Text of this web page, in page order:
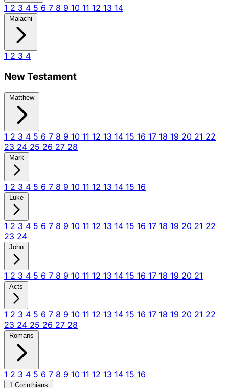
1 2 3 4 5 6 7 8 9 10 11 12 13 14
Malachi
1 2 3 4
New Testament
Matthew
1 2 3 4 5 6 7 8 9 10 11 12 13 14 15 16 17 18 19 20 21 22
23 24 25 26 27 28
Mark
1 2 3 4 5 6 7 8 9 10 11 12 13 14 15 16
Luke
1 2 3 4 5 6 7 8 9 10 11 12 13 14 15 16 17 18 19 20 21 22
23 24
John
1 2 3 4 5 6 7 8 9 10 11 12 13 14 15 16 17 18 19 20 21
Acts
1 2 3 4 5 6 7 8 9 10 11 12 13 14 15 16 17 18 19 20 21 22
23 24 25 26 27 28
Romans
1 2 3 4 5 6 7 8 9 10 11 12 13 14 15 16
1 Corinthians